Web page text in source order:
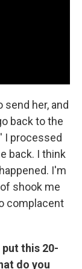
her, and
back to the
I processed
back. I think
I'm
shook me
complacent
this 20-
do you